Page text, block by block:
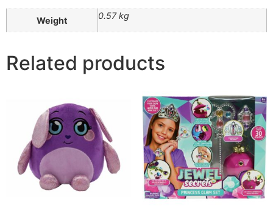
Weight 0.57 kg
Related products